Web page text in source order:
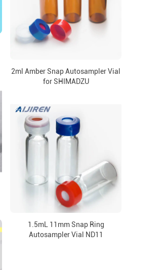
2ml Amber Snap Autosampler Vial
for SHIMADZU
1.5mL 11mm Snap Ring
Autosampler Vial ND11